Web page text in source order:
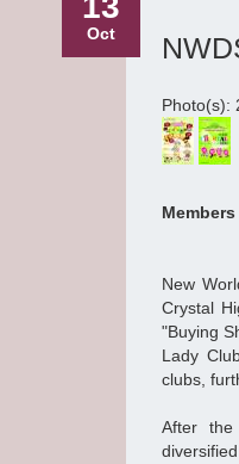
Oct
Photo(s):
New
Crystal
"Buying
Lady
clubs,
After the